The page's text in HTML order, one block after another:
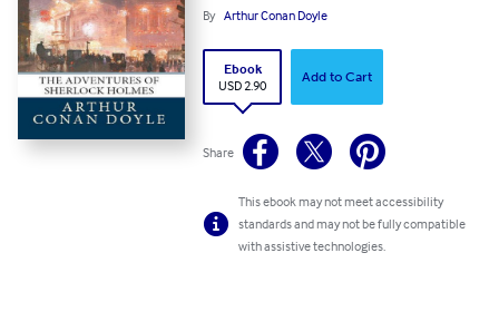
By Arthur Conan Doyle
Ebook
USD 2.90
Add to Cart
Share
This ebook may not meet accessibility
standards and may not be fully compatible
with assistive technologies.